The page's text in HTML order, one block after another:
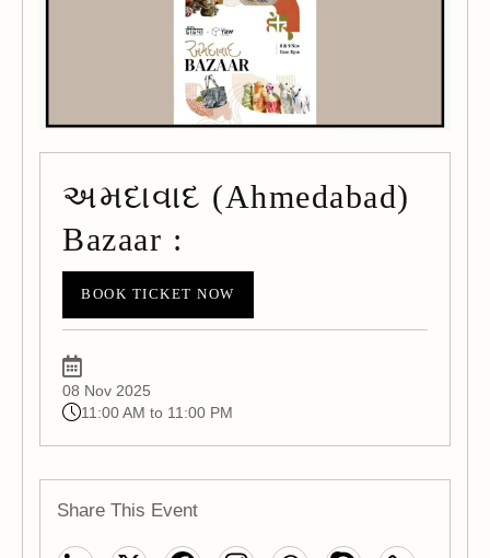
અમદાવાદ (Ahmedabad)
Bazaar :
BOOK TICKET NOW
08 Nov 2025
11:00 AM to 11:00 PM
Share This Event